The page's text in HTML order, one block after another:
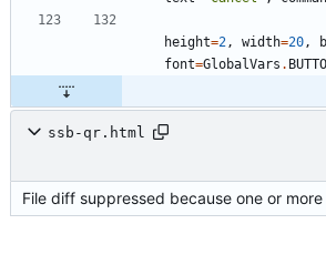
height=2, width=20,
font=GlobalVars .
ssb-qr.html
File diff suppressed because one or